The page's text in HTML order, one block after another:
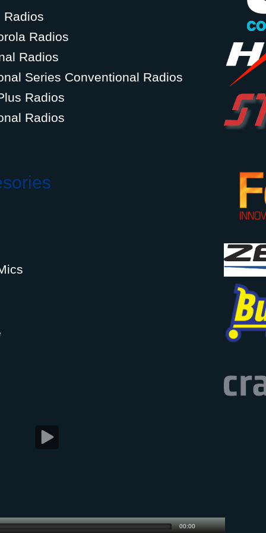
Radios
Radios
Radios
Series Conventional Radios
Radios
Radios
00:00